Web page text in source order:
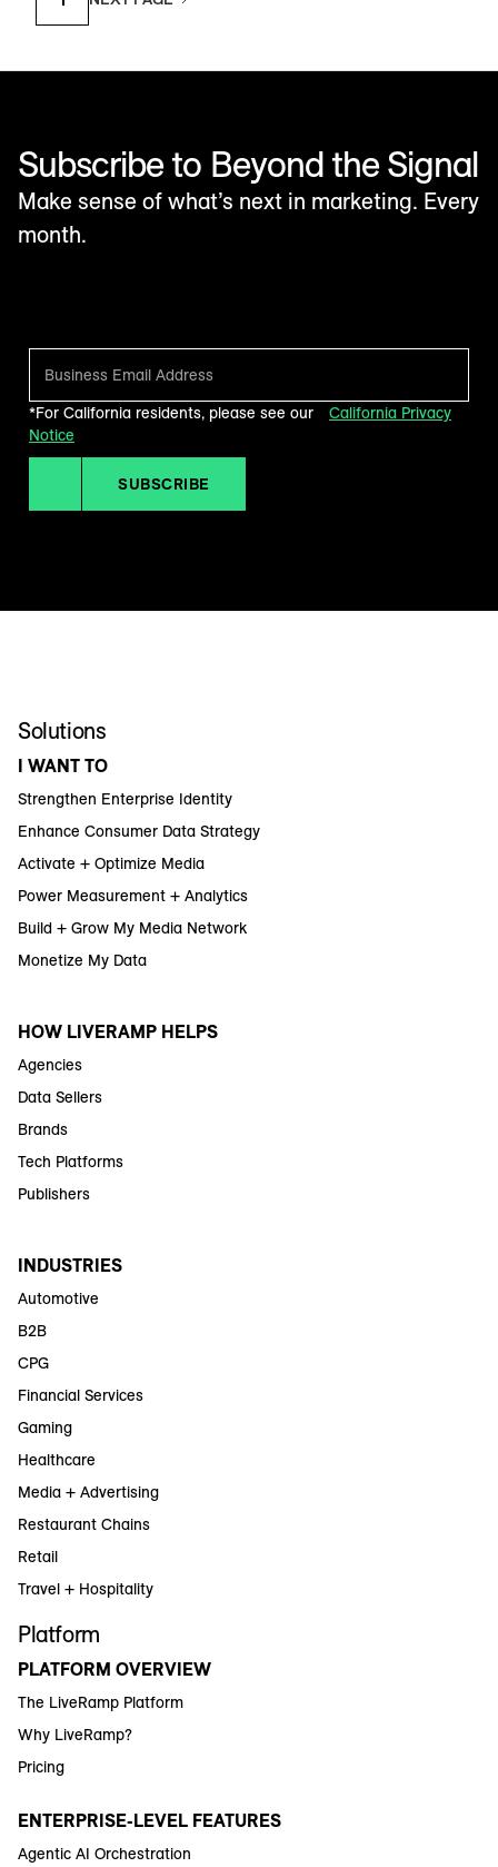
Subscribe to Beyond the Signal
Make sense of what’s next in marketing. Every
month.
*For California residents, please see our
California Privacy
Notice
SUBSCRIBE
Solutions
I WANT TO
Strengthen Enterprise Identity
Enhance Consumer Data Strategy
Activate + Optimize Media
Power Measurement + Analytics
Build + Grow My Media Network
Monetize My Data
HOW LIVERAMP HELPS
Agencies
Data Sellers
Brands
Tech Platforms
Publishers
INDUSTRIES
Automotive
B2B
CPG
Financial Services
Gaming
Healthcare
Media + Advertising
Restaurant Chains
Retail
Travel + Hospitality
Platform
PLATFORM OVERVIEW
The LiveRamp Platform
Why LiveRamp?
Pricing
ENTERPRISE-LEVEL FEATURES
Agentic AI Orchestration